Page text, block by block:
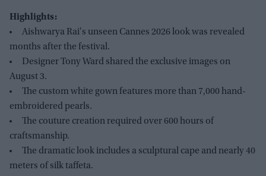
Highlights:
Aishwarya Rai's unseen Cannes 2026 look was revealed
months after the festival.
Designer Tony Ward shared the exclusive images on
August 3.
The custom white gown features more than 7,000 hand-
embroidered pearls.
The couture creation required over 600 hours of
craftsmanship.
The dramatic look includes a sculptural cape and nearly 40
meters of silk taffeta.